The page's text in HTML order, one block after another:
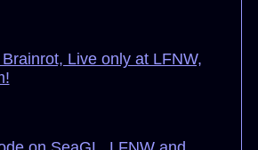
Live only at LFNW,